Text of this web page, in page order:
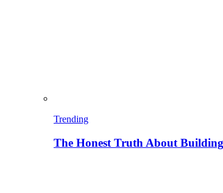
Trending
The Honest Truth About